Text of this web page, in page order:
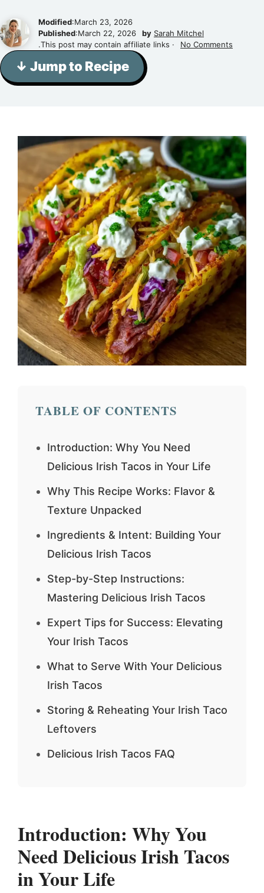
Modified:March 23, 2026
Published:March 22, 2026 by Sarah Mitchel
.This post may contain affiliate links ·
No Comments
↓ Jump to Recipe
TABLE OF CONTENTS
Introduction: Why You Need
Delicious Irish Tacos in Your Life
Why This Recipe Works: Flavor &
Texture Unpacked
Ingredients & Intent: Building Your
Delicious Irish Tacos
Step-by-Step Instructions:
Mastering Delicious Irish Tacos
Expert Tips for Success: Elevating
Your Irish Tacos
What to Serve With Your Delicious
Irish Tacos
Storing & Reheating Your Irish Taco
Leftovers
Delicious Irish Tacos FAQ
Introduction: Why You
Need Delicious Irish Tacos
in Your Life